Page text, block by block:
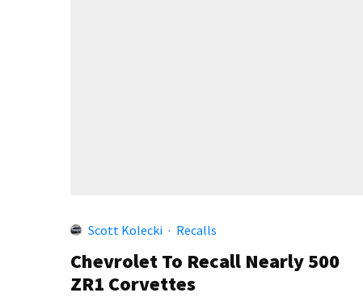
Scott Kolecki · Recalls
Chevrolet To Recall Nearly 500
ZR1 Corvettes